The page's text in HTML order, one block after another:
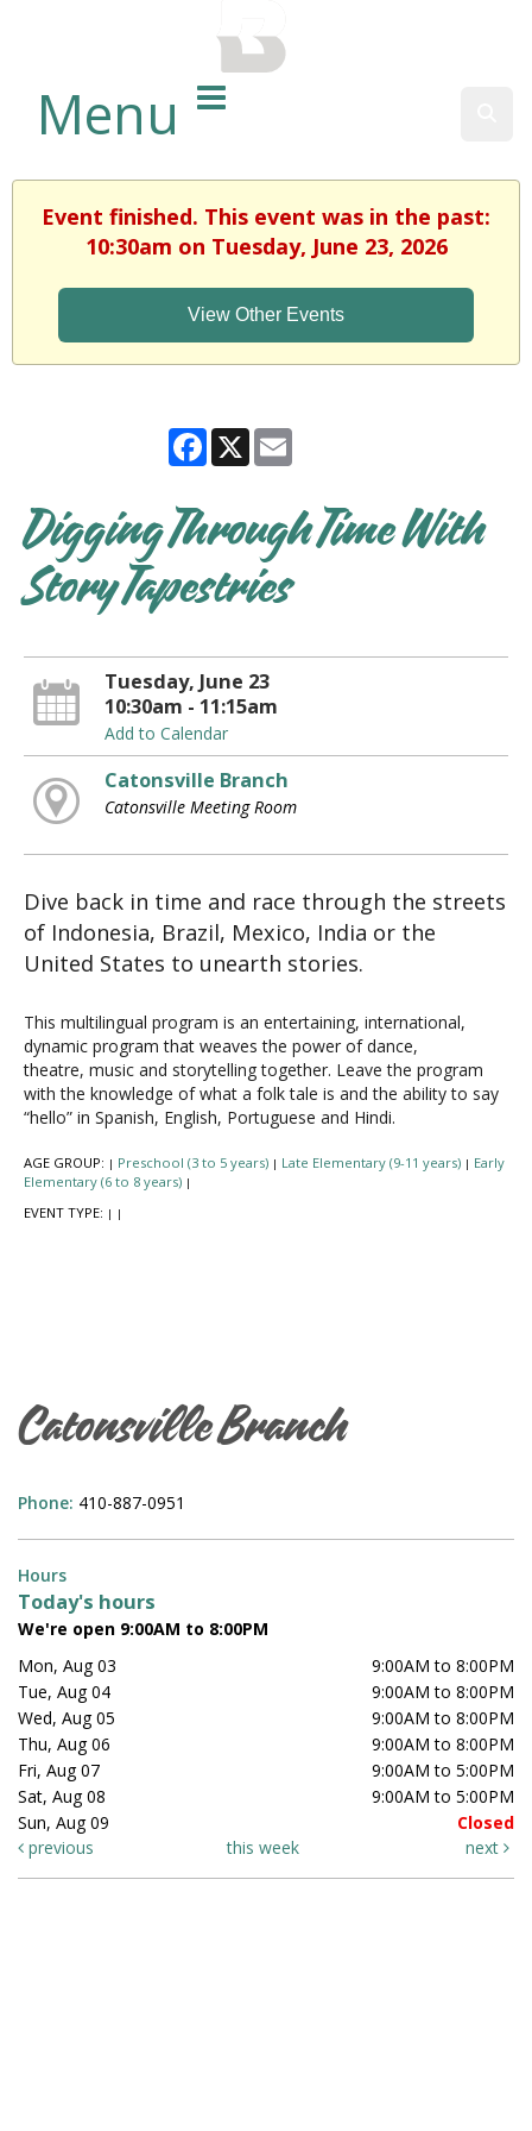
Menu
Event finished. This event was in the past:
10:30am on Tuesday, June 23, 2026
View Other Events
Facebook
X
Digging Through Time With
Story Tapestries
Tuesday, June 23
10:30am - 11:15am
Add to Calendar
Catonsville Branch
Catonsville Meeting Room
Dive back in time and race through the streets
of Indonesia, Brazil, Mexico, India or the
United States to unearth stories.
This multilingual program is an entertaining, international,
dynamic program that weaves the power of dance,
theatre, music and storytelling together. Leave the program
with the knowledge of what a folk tale is and the ability to say
“hello” in Spanish, English, Portuguese and Hindi.
AGE GROUP: | Preschool (3 to 5 years) | Late Elementary (9-11 years) | Early
Elementary (6 to 8 years) |
EVENT TYPE: | |
Catonsville Branch
Phone: 410-887-0951
Hours
Today's hours
We're open 9:00AM to 8:00PM
Mon, Aug 03
9:00AM to 8:00PM
Tue, Aug 04
9:00AM to 8:00PM
Wed, Aug 05
9:00AM to 8:00PM
Thu, Aug 06
9:00AM to 8:00PM
Fri, Aug 07
9:00AM to 5:00PM
Sat, Aug 08
9:00AM to 5:00PM
Sun, Aug 09
Closed
previous
this week next